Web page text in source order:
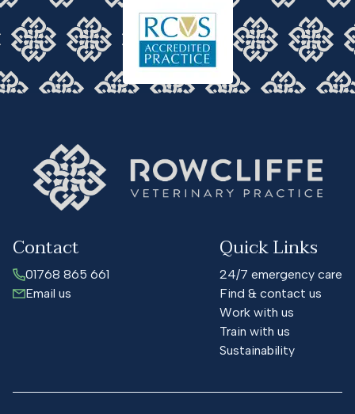
Contact
01768 865 661
Email us
Quick Links
24/7 emergency care
Find & contact us
Work with us
Train with us
Sustainability